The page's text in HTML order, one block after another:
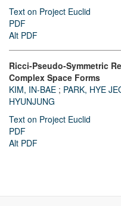
Text on Project Euclid
PDF
Alt PDF
Ricci-Pseudo-Symmetric
Complex Space Forms
KIM, IN-BAE ; PARK, HYE
HYUNJUNG
Text on Project Euclid
PDF
Alt PDF